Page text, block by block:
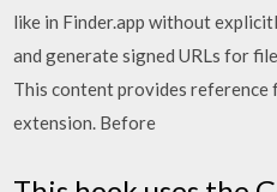
like in Finder.app without
and generate signed URLs for
This content provides
extension. Before